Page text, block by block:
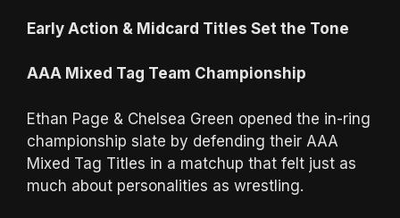
Early Action & Midcard Titles Set the Tone
AAA Mixed Tag Team Championship
Ethan Page & Chelsea Green opened the in-ring
championship slate by defending their AAA
Mixed Tag Titles in a matchup that felt just as
much about personalities as wrestling.